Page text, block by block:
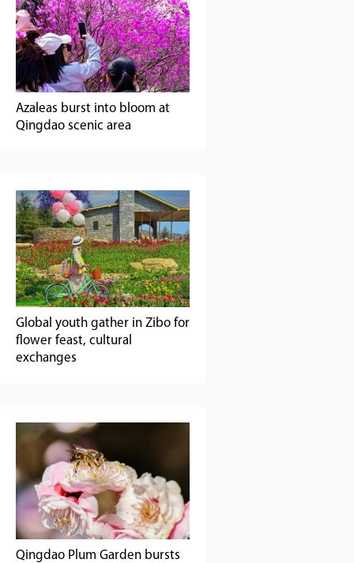
Azaleas burst into bloom at
Qingdao scenic area
Global youth gather in Zibo for
flower feast, cultural
exchanges
Qingdao Plum Garden bursts